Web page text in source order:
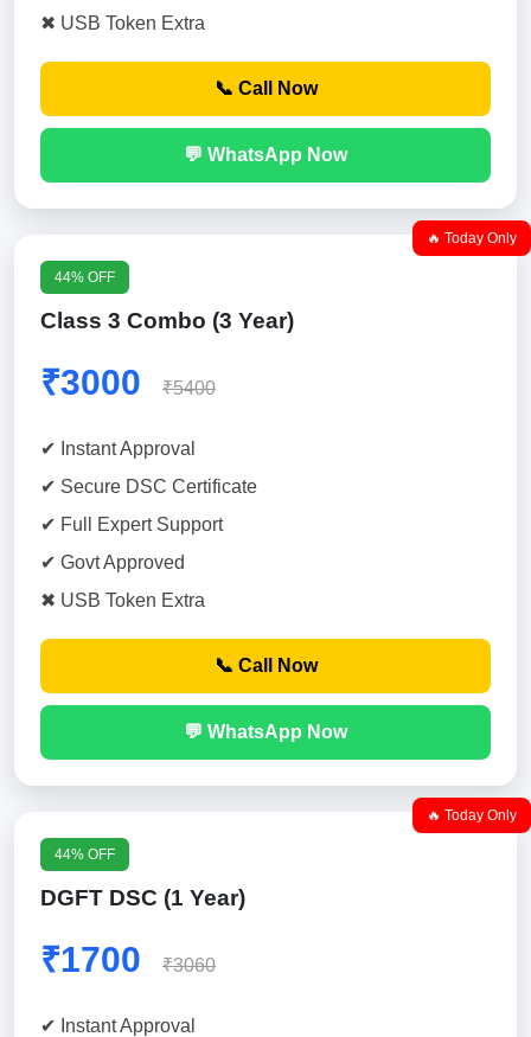
✖ USB Token Extra
📞 Call Now
💬 WhatsApp Now
🔥 Today Only
44% OFF
Class 3 Combo (3 Year)
₹3000 ₹5400
✔ Instant Approval
✔ Secure DSC Certificate
✔ Full Expert Support
✔ Govt Approved
✖ USB Token Extra
📞 Call Now
💬 WhatsApp Now
🔥 Today Only
44% OFF
DGFT DSC (1 Year)
₹1700 ₹3060
✔ Instant Approval